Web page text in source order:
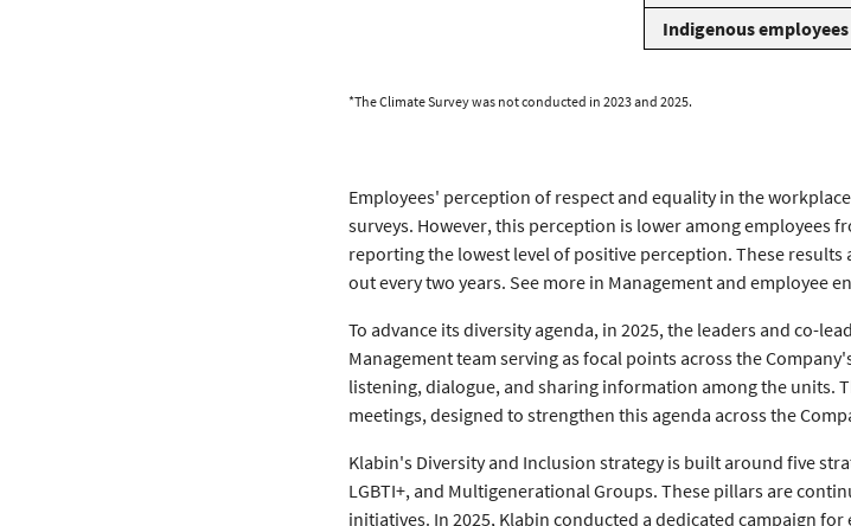
Indigenous employees
*The Climate Survey was not conducted in 2023 and 2025.
Employees' perception of respect and equality in the
surveys. However, this perception is lower among employees
reporting the lowest level of positive perception. These
out every two years. See more in Management and employee
To advance its diversity agenda, in 2025, the leaders and co-
Management team serving as focal points across the
listening, dialogue, and sharing information among the units.
meetings, designed to strengthen this agenda across the
Klabin's Diversity and Inclusion strategy is built around five
LGBTI+, and Multigenerational Groups. These pillars are
initiatives. In 2025, Klabin conducted a dedicated campaign